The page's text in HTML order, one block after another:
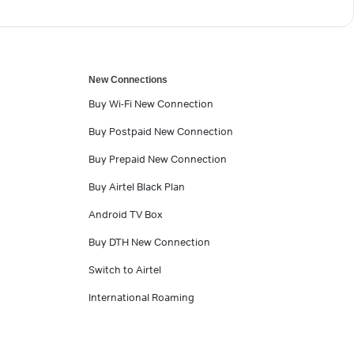
New Connections
Buy Wi-Fi New Connection
Buy Postpaid New Connection
Buy Prepaid New Connection
Buy Airtel Black Plan
Android TV Box
Buy DTH New Connection
Switch to Airtel
International Roaming